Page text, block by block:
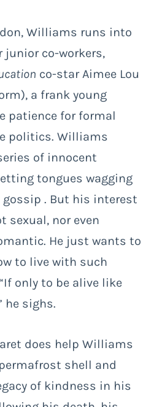
Williams runs into
junior co-workers,
co-star Aimee Lou
a frank young
patience for formal
politics. Williams
of innocent
tongues wagging
. But his interest
sexual, nor even
He just wants to
to live with such
only to be alive like
he sighs.
does help Williams
shell and
of kindness in his